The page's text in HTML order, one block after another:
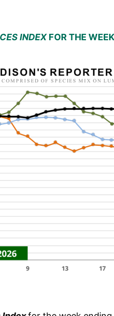
INDEXFOR THE